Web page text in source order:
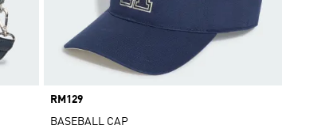
Price
RM129
BASEBALL CAP